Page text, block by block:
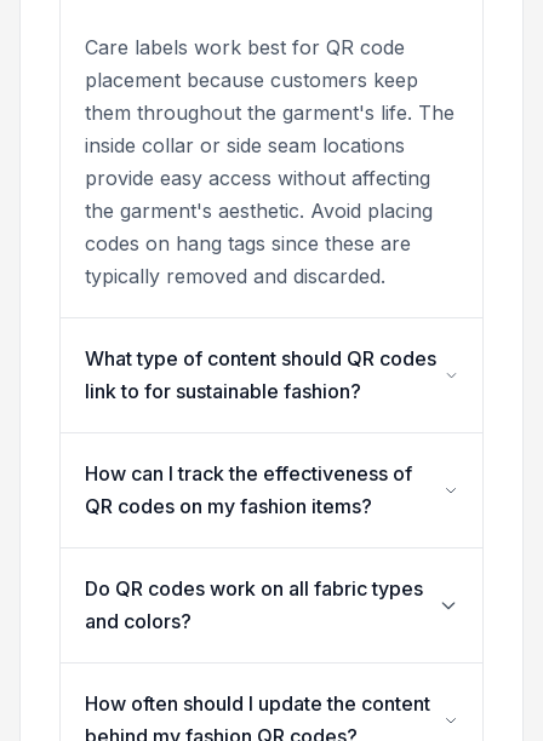
Care labels work best for QR code
placement because customers keep
them throughout the garment's life. The
inside collar or side seam locations
provide easy access without affecting
the garment's aesthetic. Avoid placing
codes on hang tags since these are
typically removed and discarded.
What type of content should QR codes
link to for sustainable fashion?
How can I track the effectiveness of
QR codes on my fashion items?
Do QR codes work on all fabric types
and colors?
How often should I update the content
behind my fashion QR codes?